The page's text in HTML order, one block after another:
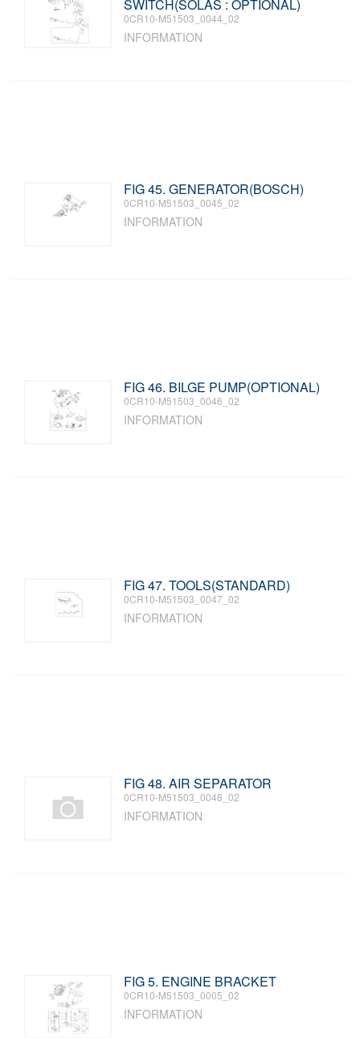
SWITCH(SOLAS : OPTIONAL)
0CR10-M51503_0044_02
INFORMATION
FIG 45. GENERATOR(BOSCH)
0CR10-M51503_0045_02
INFORMATION
FIG 46. BILGE PUMP(OPTIONAL)
0CR10-M51503_0046_02
INFORMATION
FIG 47. TOOLS(STANDARD)
0CR10-M51503_0047_02
INFORMATION
FIG 48. AIR SEPARATOR
0CR10-M51503_0048_02
INFORMATION
FIG 5. ENGINE BRACKET
0CR10-M51503_0005_02
INFORMATION